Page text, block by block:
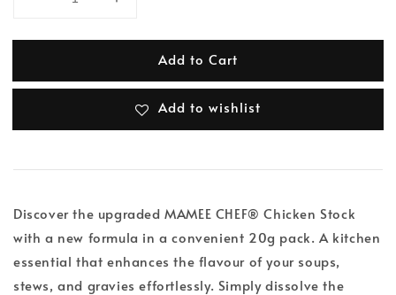
Add to Cart
Add to wishlist
Discover the upgraded MAMEE CHEF® Chicken Stock
with a new formula in a convenient 20g pack. A kitchen
essential that enhances the flavour of your soups,
stews, and gravies effortlessly. Simply dissolve the